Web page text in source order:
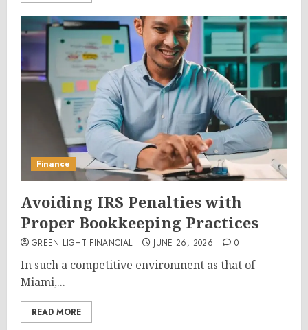
Finance
Avoiding IRS Penalties with
Proper Bookkeeping Practices
GREEN LIGHT FINANCIAL JUNE 26, 2026 0
In such a competitive environment as that of
Miami,...
READ MORE